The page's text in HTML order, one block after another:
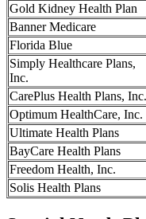
Gold Kidney Health Plan
Banner Medicare
Florida Blue
Simply Healthcare Plans,
Inc.
CarePlus Health Plans, Inc.
Optimum HealthCare, Inc.
Ultimate Health Plans
BayCare Health Plans
Freedom Health, Inc.
Solis Health Plans